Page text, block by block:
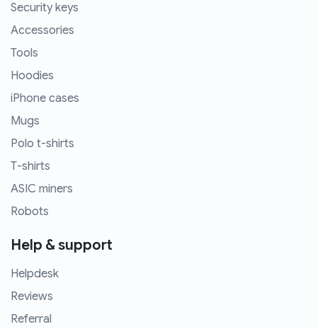
Security keys
Accessories
Tools
Hoodies
iPhone cases
Mugs
Polo t-shirts
T-shirts
ASIC miners
Robots
Help & support
Helpdesk
Reviews
Referral